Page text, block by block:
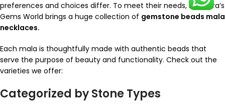
preferences and choices differ. To meet their needs, Rajendra’s
Gems World brings a huge collection of gemstone beads mala
necklaces.
Each mala is thoughtfully made with authentic beads that
serve the purpose of beauty and functionality. Check out the
varieties we offer:
Categorized by Stone Types